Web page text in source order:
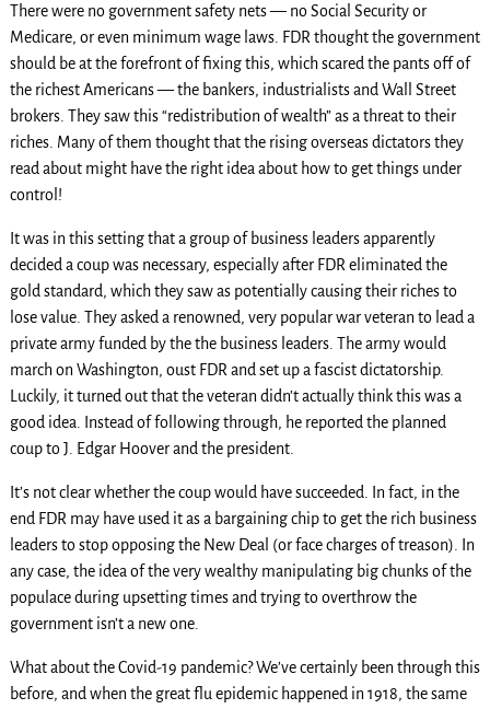
There were no government safety nets — no Social Security or
Medicare, or even minimum wage laws. FDR thought the government
should be at the forefront of fixing this, which scared the pants off of
the richest Americans — the bankers, industrialists and Wall Street
brokers. They saw this “redistribution of wealth” as a threat to their
riches. Many of them thought that the rising overseas dictators they
read about might have the right idea about how to get things under
control!
It was in this setting that a group of business leaders apparently
decided a coup was necessary, especially after FDR eliminated the
gold standard, which they saw as potentially causing their riches to
lose value. They asked a renowned, very popular war veteran to lead a
private army funded by the the business leaders. The army would
march on Washington, oust FDR and set up a fascist dictatorship.
Luckily, it turned out that the veteran didn’t actually think this was a
good idea. Instead of following through, he reported the planned
coup to J. Edgar Hoover and the president.
It’s not clear whether the coup would have succeeded. In fact, in the
end FDR may have used it as a bargaining chip to get the rich business
leaders to stop opposing the New Deal (or face charges of treason). In
any case, the idea of the very wealthy manipulating big chunks of the
populace during upsetting times and trying to overthrow the
government isn’t a new one.
What about the Covid-19 pandemic? We’ve certainly been through this
before, and when the great flu epidemic happened in 1918, the same